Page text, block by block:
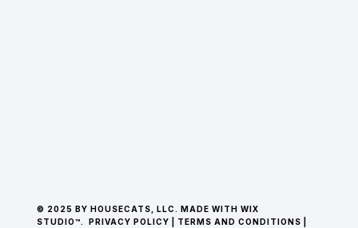
© 2025 BY HOUSECATS, LLC. MADE WITH WIX
STUDIO™.
PRIVACY POLICY TERMS AND CONDITIONS